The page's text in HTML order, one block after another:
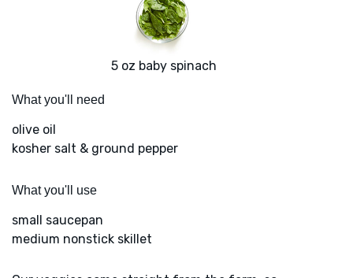
5 oz baby spinach
What you'll need
olive oil
kosher salt & ground pepper
What you'll use
small saucepan
medium nonstick skillet